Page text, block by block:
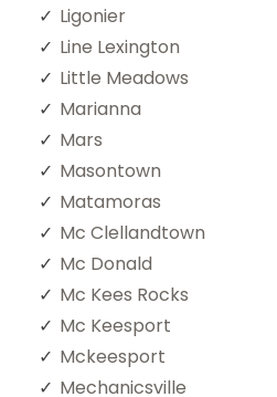
Ligonier
Line Lexington
Little Meadows
Marianna
Mars
Masontown
Matamoras
Mc Clellandtown
Mc Donald
Mc Kees Rocks
Mc Keesport
Mckeesport
Mechanicsville